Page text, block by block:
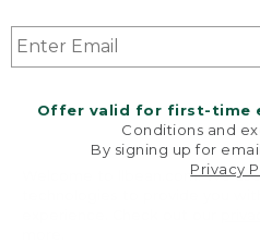
Offer valid for first-time
Conditions and
By signing up for
Privacy
Stealth
Buckle
Welcome to llbean.com! We